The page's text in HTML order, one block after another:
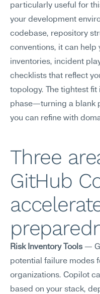
particularly useful for
your development
codebase, repository
conventions, it can
inventories, incident
checklists that reflect
topology. The tightest
phase—turning a blank
you can refine with
Three
GitHub
Risk Inventory Tools —
potential failure modes
organizations. Copilot
based on your stack,